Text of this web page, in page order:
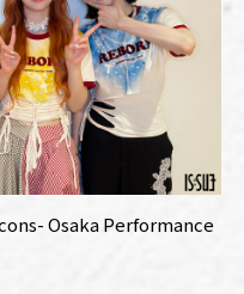
Osaka Performance